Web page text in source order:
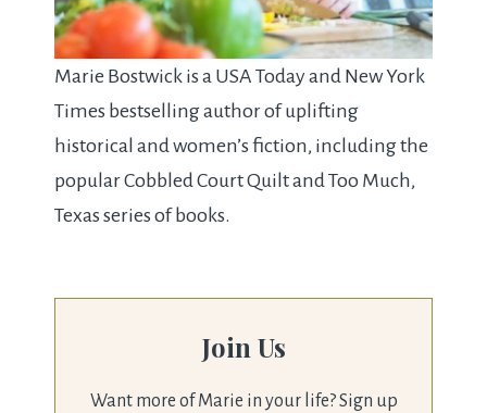
Marie Bostwick is a USA Today and New York
Times bestselling author of uplifting
historical and women’s fiction, including the
popular Cobbled Court Quilt and Too Much,
Texas series of books.
Join Us
Want more of Marie in your life? Sign up